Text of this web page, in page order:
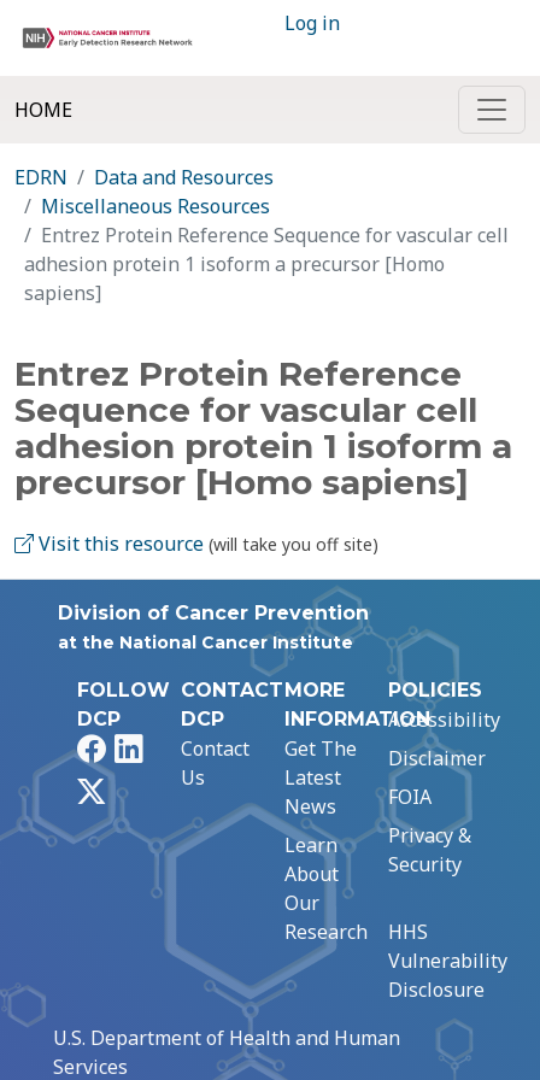
Log in
HOME
EDRN
Data and Resources
Miscellaneous Resources
Entrez Protein Reference Sequence for vascular cell
adhesion protein 1 isoform a precursor [Homo
sapiens]
Entrez Protein Reference
Sequence for vascular cell
adhesion protein 1 isoform a
precursor [Homo sapiens]
Visit this resource (will take you off site)
Division of Cancer Prevention
at the National Cancer Institute
FOLLOW
DCP
FacebookLinkedIn
CONTACT
DCP
Contact
Us
MORE
INFORMATION
Get The
Latest
News
Learn
About
Our
Research
POLICIES
Accessibility
Disclaimer
FOIA
Privacy &
Security
HHS
Vulnerability
Disclosure
U.S. Department of Health and Human
Services